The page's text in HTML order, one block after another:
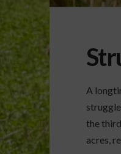
A
the
acres,